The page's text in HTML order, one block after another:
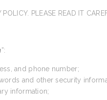
PLEASE READ IT
”:
and phone number;
and other security
information;